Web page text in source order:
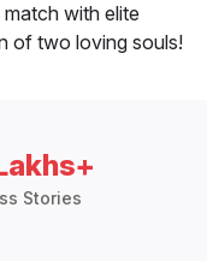
with elite
of two loving souls!
Stories